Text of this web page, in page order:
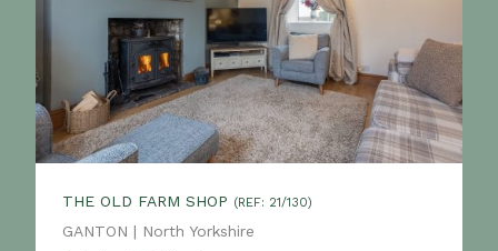
THE OLD FARM SHOP (REF: 21/130)
Location:
GANTON | North Yorkshire